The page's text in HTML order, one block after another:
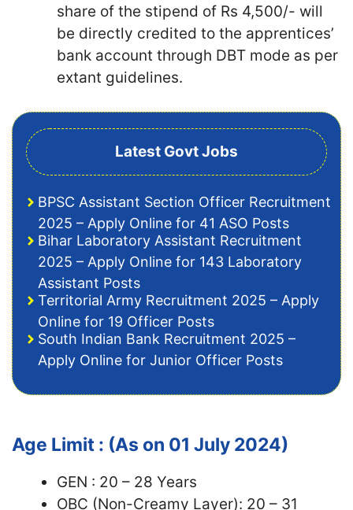
share of the stipend of Rs 4,500/- will
be directly credited to the apprentices’
bank account through DBT mode as per
extant guidelines.
Latest Govt Jobs
BPSC Assistant Section Officer Recruitment
2025 – Apply Online for 41 ASO Posts
Bihar Laboratory Assistant Recruitment
2025 – Apply Online for 143 Laboratory
Assistant Posts
Territorial Army Recruitment 2025 – Apply
Online for 19 Officer Posts
South Indian Bank Recruitment 2025 –
Apply Online for Junior Officer Posts
Age Limit : (As on 01 July 2024)
GEN : 20 – 28 Years
OBC (Non-Creamy Layer): 20 – 31